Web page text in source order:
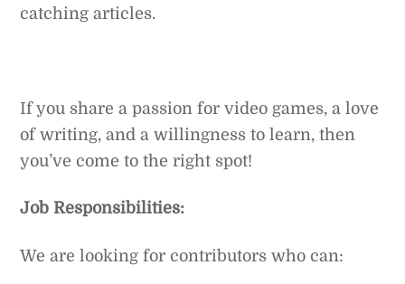
catching articles.
If you share a passion for video games, a love
of writing, and a willingness to learn, then
you’ve come to the right spot!
Job Responsibilities:
We are looking for contributors who can: